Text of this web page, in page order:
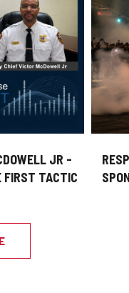
JR -
FIRST TACTIC